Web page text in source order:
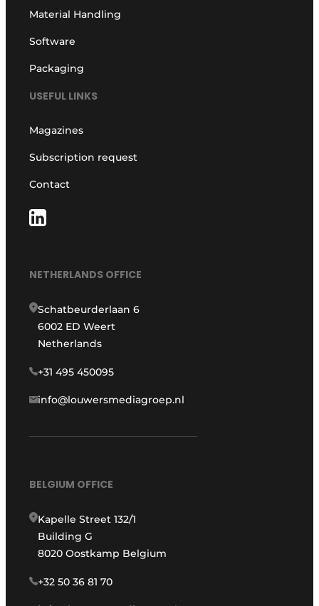
Material Handling
Software
Packaging
USEFUL LINKS
Magazines
Subscription request
Contact
NETHERLANDS OFFICE
Schatbeurderlaan 6
6002 ED Weert
Netherlands
+31 495 450095
info@louwersmediagroep.nl
BELGIUM OFFICE
Kapelle Street 132/1
Building G
8020 Oostkamp Belgium
+32 50 36 81 70